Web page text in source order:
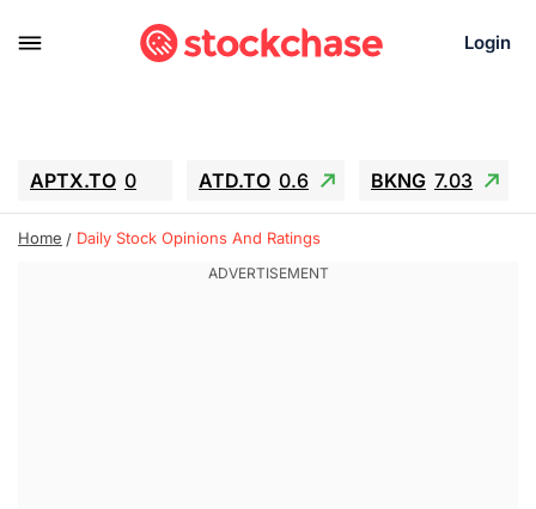
Login
APTX.TO 0 ATD.TO 0.6 BKNG 7.03
ALA.TO -0.68 T.TO -0.22
GEO 0.55
Home Daily Stock Opinions And Ratings